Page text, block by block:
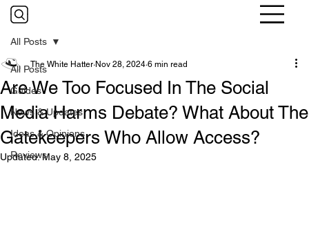
All Posts
Guides
News & Updates
Ideas & Opinions
Reviews
All Posts
Are We Too Focused In The Social
Media Harms Debate? What About The
Gatekeepers Who Allow Access?
The White Hatter Nov 28, 2024 6 min read
Updated:May 8, 2025